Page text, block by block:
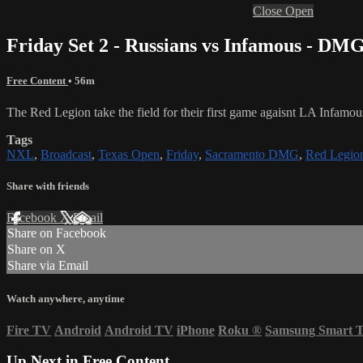
Close Open
Friday Set 2 - Russians vs Infamous -
Free Content • 56m
The Red Legion take the field for their first game agaisnt LA
Tags
NXL, Broadcast, Texas Open, Friday, Sacramento DMG, Red
Share with friends
Facebook XEmail
Share on Facebook
Share on X
Share via Email
Watch anywhere, anytime
Fire TV Android Android TV iPhone Roku ® Samsung Smart